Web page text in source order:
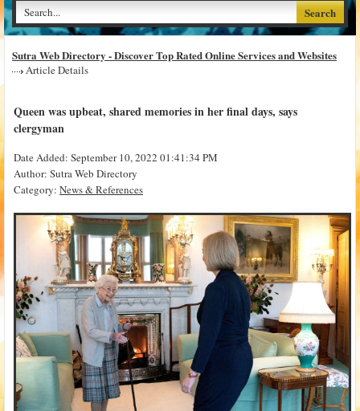
Sutra Web Directory - Discover Top Rated Online Services and Websites
Article Details
Queen was upbeat, shared memories in her final days, says
clergyman
Date Added: September 10, 2022 01:41:34 PM
Author: Sutra Web Directory
Category: News & References